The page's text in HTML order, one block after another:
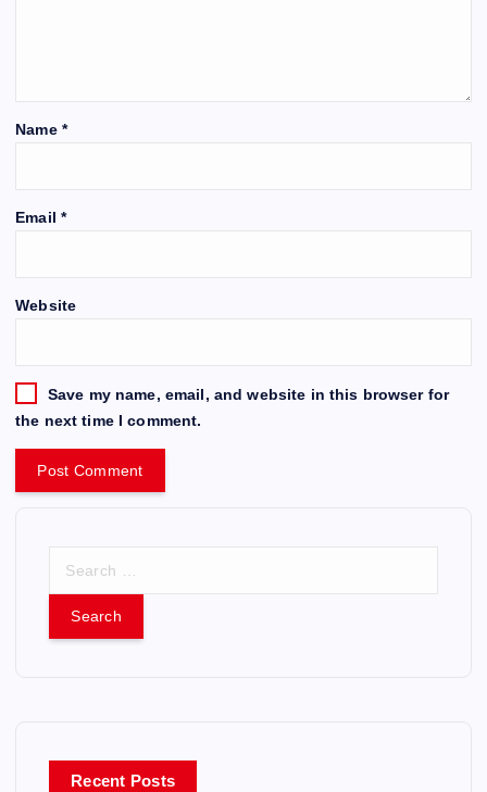
Name *
Email *
Website
Save my name, email, and website in this browser for
the next time I comment.
r
Recent Posts